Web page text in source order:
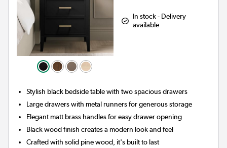
In stock - Delivery
available
Stylish black bedside table with two spacious drawers
Large drawers with metal runners for generous storage
Elegant matt brass handles for easy drawer opening
Black wood finish creates a modern look and feel
Crafted with solid pine wood, it's built to last